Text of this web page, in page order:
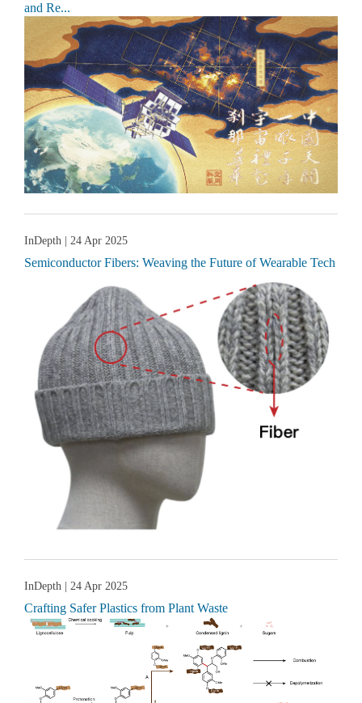
and Re...
InDepth | 24 Apr 2025
Semiconductor Fibers: Weaving the Future of Wearable Tech
InDepth | 24 Apr 2025
Crafting Safer Plastics from Plant Waste